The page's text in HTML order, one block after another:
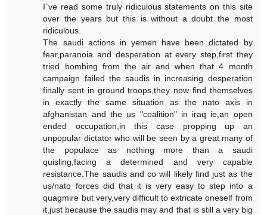
I`ve read some truly ridiculous statements on this site
over the years but this is without a doubt the most
ridiculous.
The saudi actions in yemen have been dictated by
fear,paranoia and desperation at every step,first they
tried bombing from the air and when that 4 month
campaign failed the saudis in increasing desperation
finally sent in ground troops,they now find themselves
in exactly the same situation as the nato axis in
afghanistan and the us "coalition" in iraq ie,an open
ended occupation,in this case propping up an
unpopular dictator who will be seen by a great many of
the populace as nothing more than a saudi
quisling,facing a determined and very capable
resistance.The saudis and co will likely find just as the
us/nato forces did that it is very easy to step into a
quagmire but very,very difficult to extricate oneself from
it,just because the saudis may and that is still a very big